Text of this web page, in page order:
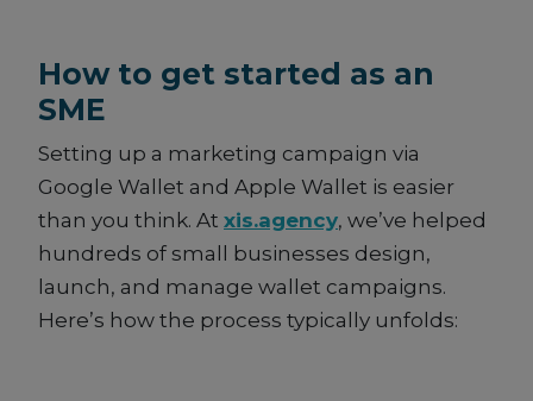
How to get started as an
SME
Setting up a marketing campaign via
Google Wallet and Apple Wallet is easier
than you think. At xis.agency, we’ve helped
hundreds of small businesses design,
launch, and manage wallet campaigns.
Here’s how the process typically unfolds: